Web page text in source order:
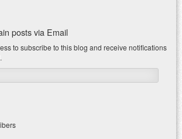
posts via Email
to subscribe to this blog and receive notifications